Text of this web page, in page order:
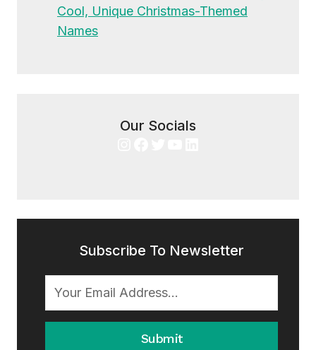
Cool, Unique Christmas-Themed
Names
Our Socials
Subscribe To Newsletter
Submit